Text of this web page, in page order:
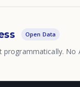
Open Data
programmatically. No